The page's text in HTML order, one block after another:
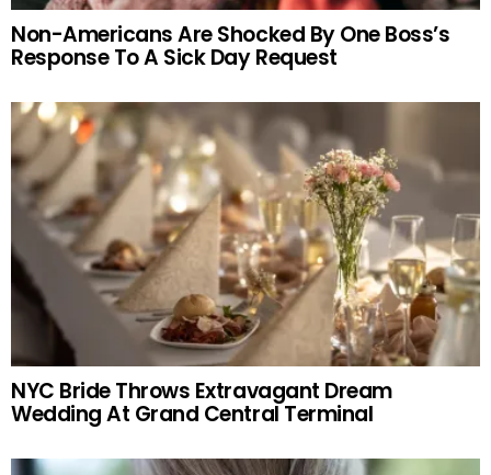
Non-Americans Are Shocked By One Boss’s
Response To A Sick Day Request
NYC Bride Throws Extravagant Dream
Wedding At Grand Central Terminal